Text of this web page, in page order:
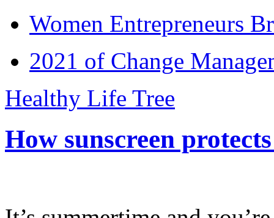
Women Entrepreneurs
2021 of Change
Healthy Life Tree
How sunscreen